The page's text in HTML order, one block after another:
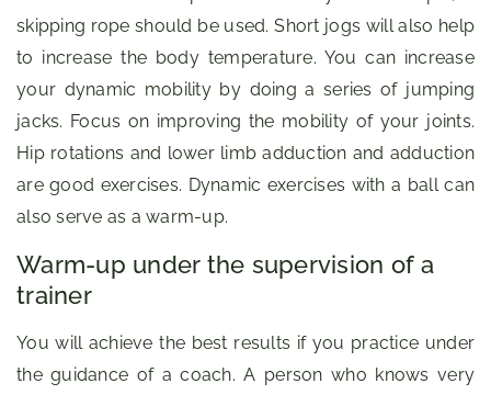
skipping rope should be used. Short jogs will also help
to increase the body temperature. You can increase
your dynamic mobility by doing a series of jumping
jacks. Focus on improving the mobility of your joints.
Hip rotations and lower limb adduction and adduction
are good exercises. Dynamic exercises with a ball can
also serve as a warm-up.
Warm-up under the supervision of a
trainer
You will achieve the best results if you practice under
the guidance of a coach. A person who knows very